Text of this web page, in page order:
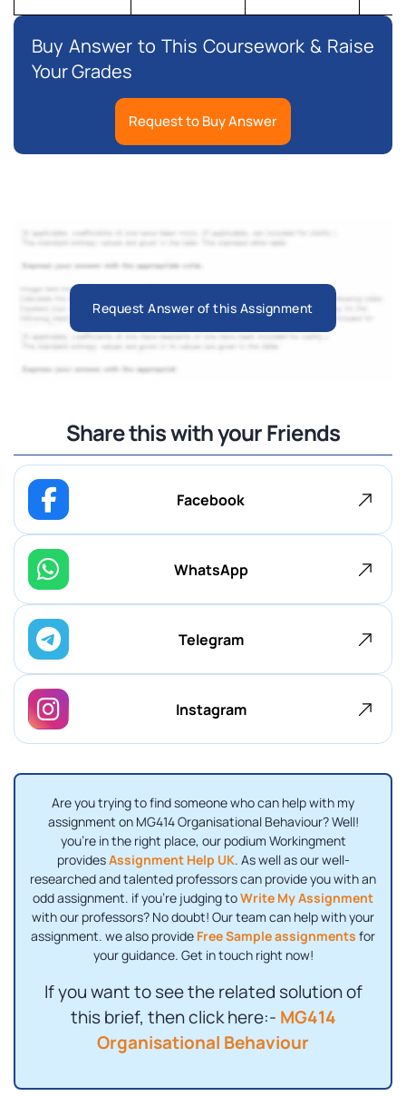
Buy Answer to This Coursework & Raise
Your Grades
Request to Buy Answer
Request Answer of this Assignment
Share this with your Friends
Facebook
WhatsApp
Telegram
Instagram
Are you trying to find someone who can help with my
assignment on MG414 Organisational Behaviour? Well!
you're in the right place, our podium Workingment
providesAssignment Help UK. As well as our well-
researched and talented professors can provide you with an
odd assignment. if you're judging toWrite My Assignment
with our professors? No doubt! Our team can help with your
assignment. we also provide Free Sample assignments for
your guidance. Get in touch right now!
If you want to see the related solution of
this brief, then click here:- MG414
Organisational Behaviour